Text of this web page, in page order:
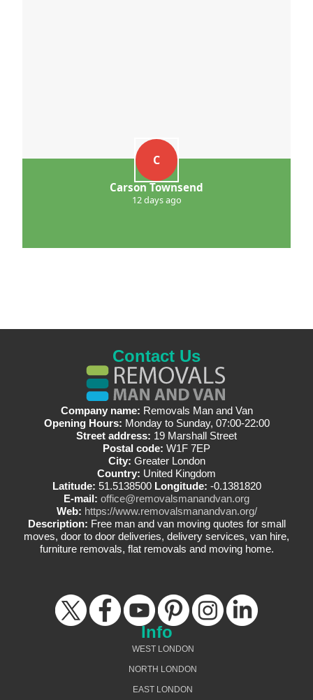
C
Carson Townsend
12 days ago
Contact Us
Company name: Removals Man and Van
Opening Hours: Monday to Sunday, 07:00-22:00
Street address: 19 Marshall Street
Postal code: W1F 7EP
City: Greater London
Country: United Kingdom
Latitude: 51.5138500 Longitude: -0.1381820
E-mail: office@removalsmanandvan.org
Web: https://www.removalsmanandvan.org/
Description: Free man and van moving quotes for small
moves, door to door deliveries, delivery services, van hire,
furniture removals, flat removals and moving home.
Info
WEST LONDON
NORTH LONDON
EAST LONDON